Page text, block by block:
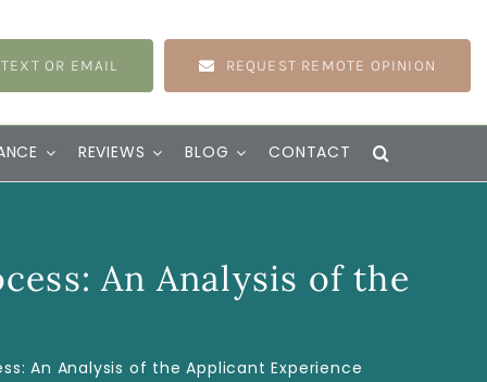
OR EMAIL REQUEST REMOTE OPINION
REVIEWS BLOG CONTACT
An Analysis of the
An Analysis of the Applicant Experience